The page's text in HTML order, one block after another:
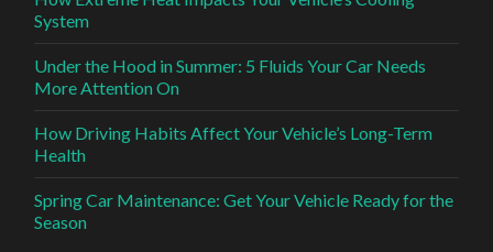
System
Under the Hood in Summer: 5 Fluids Your Car Needs
More Attention On
How Driving Habits Affect Your Vehicle’s Long-Term
Health
Spring Car Maintenance: Get Your Vehicle Ready for the
Season